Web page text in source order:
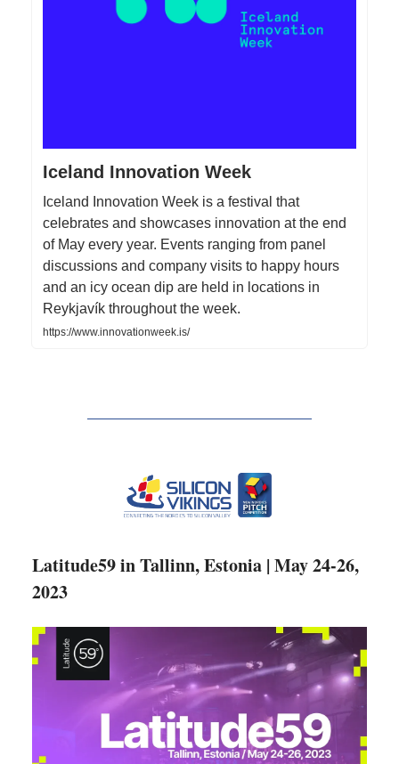
Iceland Innovation Week
Iceland Innovation Week is a festival that
celebrates and showcases innovation at the end
of May every year. Events ranging from panel
discussions and company visits to happy hours
and an icy ocean dip are held in locations in
Reykjavík throughout the week.
https://www.innovationweek.is/
Latitude59 in Tallinn, Estonia | May 24-26,
2023